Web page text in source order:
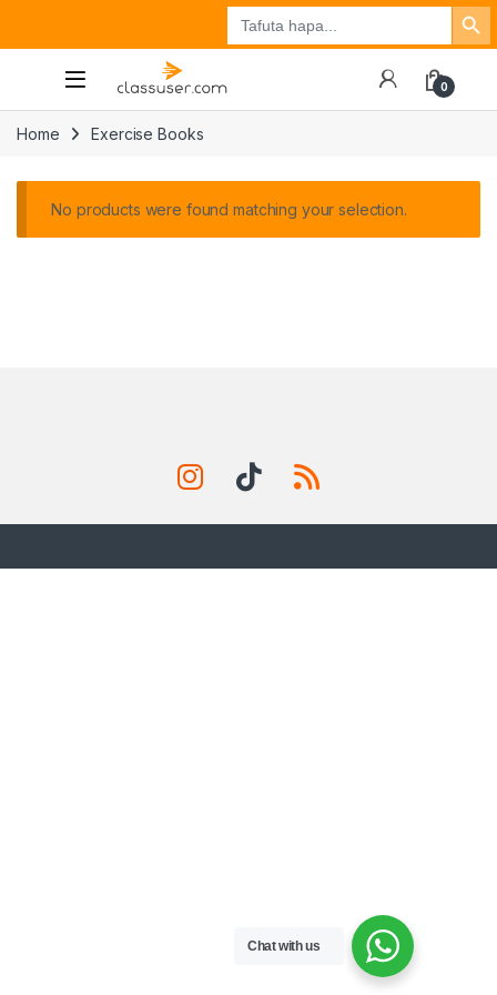
Search
for:
Search Button
Tuzo
0
Home Exercise Books
No products were found matching your selection.
Chat with us